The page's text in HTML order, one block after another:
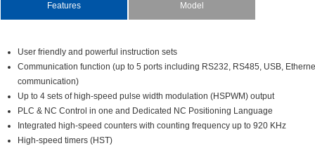
Features Model
Userfriendlyandpowerfulinstructionsets
communication)
Upto4setsofhigh-speedpulsewidthmodulation(HSPWM)output
PLC&NCControlinoneandDedicatedNCPositioningLanguage
Integratedhigh-speedcounterswithcountingfrequencyupto920KHz
High-speedtimers(HST)